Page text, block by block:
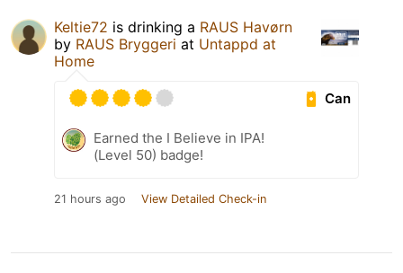
Keltie72 is drinking a RAUS Havørn
by RAUS Bryggeri at Untappd at
Home
Can
Earned the I Believe in IPA!
(Level 50) badge!
21 hours ago View Detailed Check-in